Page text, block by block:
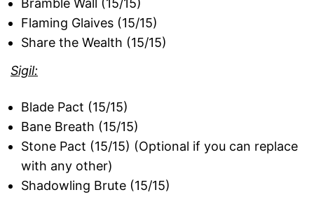
Bramble Wall (15/15)
Flaming Glaives (15/15)
Share the Wealth (15/15)
Sigil:
Blade Pact (15/15)
Bane Breath (15/15)
Stone Pact (15/15) (Optional if you can replace
with any other)
Shadowling Brute (15/15)